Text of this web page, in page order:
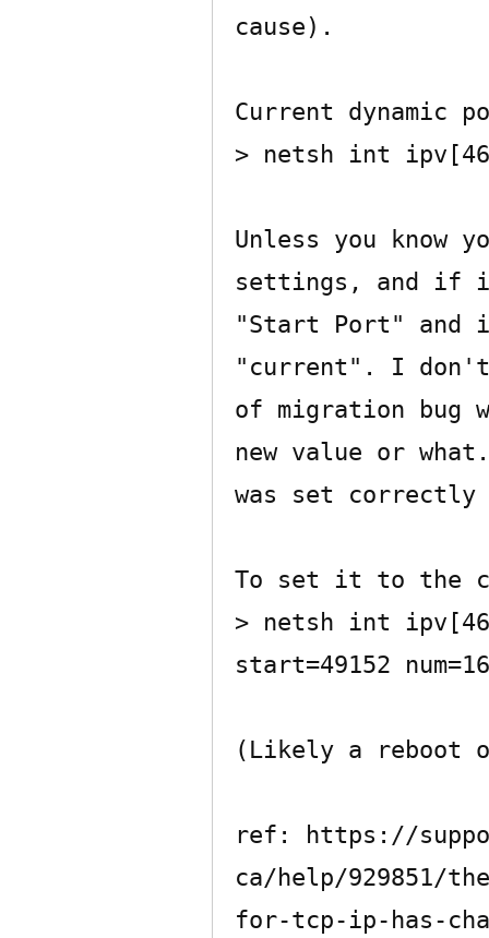
cause).
Current dynamic
> netsh int
Unless you know
settings, and if
"Start Port"
"current". I don't
of migration bug
new value or
was set correctly
To set it to the
> netsh int
start=49152
(Likely a reboot
ref: https://
ca/help/929851/
for-tcp-ip-has-